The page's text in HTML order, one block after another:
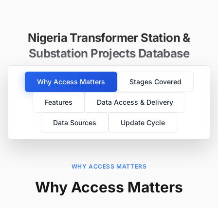
Nigeria Transformer Station &
Substation Projects Database
Why Access Matters Stages Covered
Features Data Access & Delivery
Data Sources Update Cycle
WHY ACCESS MATTERS
Why Access Matters